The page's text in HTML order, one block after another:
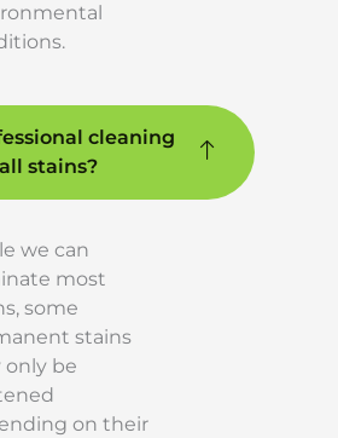
cleaning
stains?
we can
most
some
stains
only be
on their